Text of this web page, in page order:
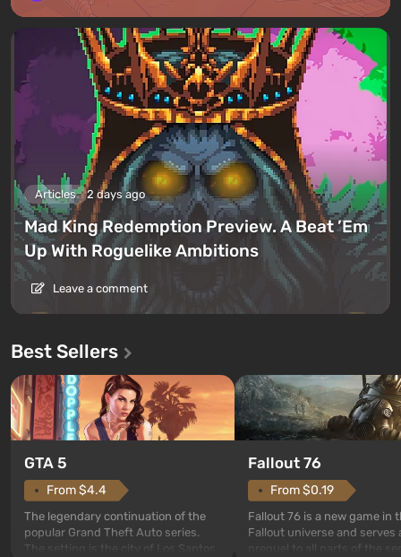
Articles 2 days ago
Mad King Redemption Preview. A Beat ’Em
Up With Roguelike Ambitions
Leave a comment
Best Sellers
GTA 5
From $4.4
The legendary continuation of the
popular Grand Theft Auto series.
The setting is the city of Los Santos,
Fallout 76
From $0.19
Fallout 76 is a new game in
Fallout universe and serves